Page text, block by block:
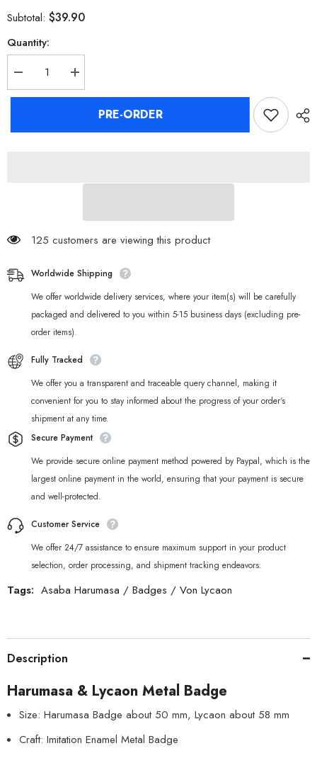
Subtotal: $39.90
Quantity:
Decrease
quantity
for
Zero
Increase
quantity
for
Zenless
Zero
Badge
PRE-ORDER
125 customers are viewing this product
Worldwide Shipping
We offer worldwide delivery services, where your item(s) will be carefully
packaged and delivered to you within 5-15 business days (excluding pre-
order items).
Fully Tracked
We offer you a transparent and traceable query channel, making it
convenient for you to stay informed about the progress of your order‘s
shipment at any time.
Secure Payment
We provide secure online payment method powered by Paypal, which is the
largest online payment in the world, ensuring that your payment is secure
and well-protected.
Customer Service
We offer 24/7 assistance to ensure maximum support in your product
selection, order processing, and shipment tracking endeavors.
Tags: Asaba Harumasa / Badges / Von Lycaon
Description
Harumasa & Lycaon Metal Badge
Size: Harumasa Badge about 50 mm, Lycaon about 58 mm
Craft: Imitation Enamel Metal Badge